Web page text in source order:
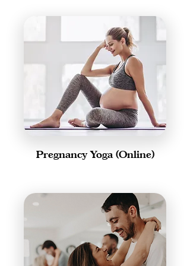
Pregnancy Yoga (Online)